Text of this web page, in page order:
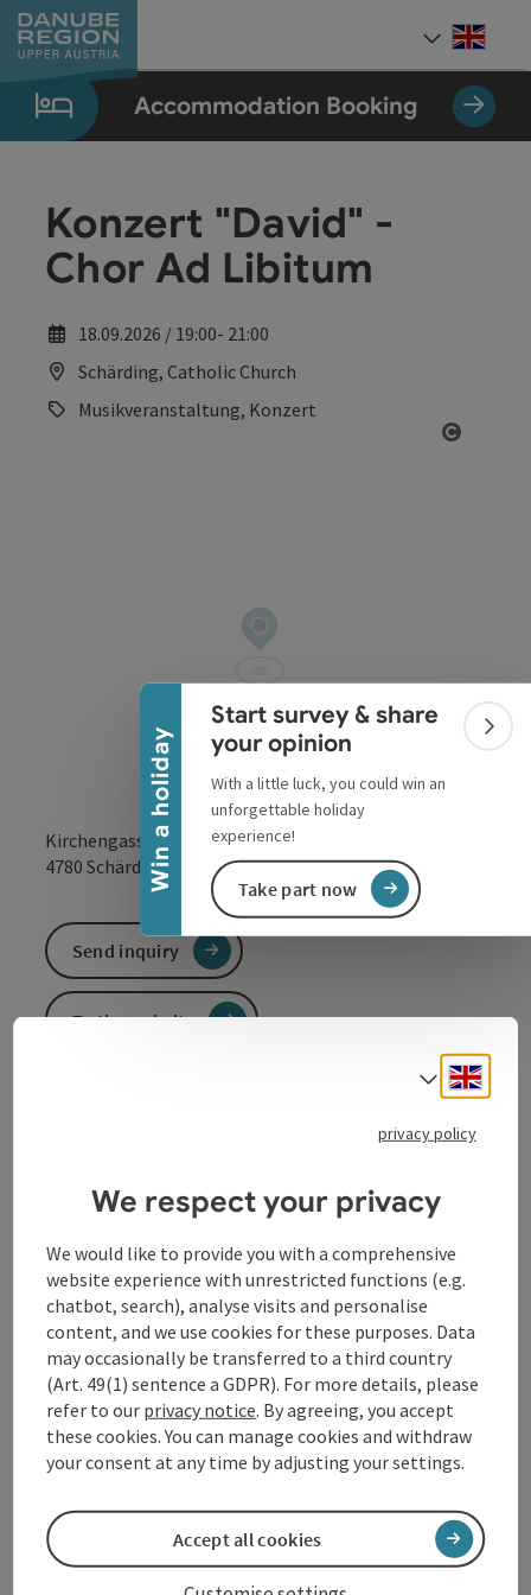
Accesskey
[0]
Accesskey
[1]
Accesskey
[2]
Accesskey
[5]
Accesskey
[7]
Win a holiday
Collapse banner
Start survey & share
your opinion
With a little luck, you could win an
unforgettable holiday
experience!
Take part now
Accommodation Booking
Konzert "David" -
Chor Ad Libitum
18.09.2026 / 19:00- 21:00
Schärding, Catholic Church
Musikveranstaltung, Konzert
Kirchengasse 6
4780 Schärding open in
Event location
Arrival
Suitability
Accessibility
Send inquiry
To the website
Print article
Select
privacy policy
We respect your privacy
We would like to provide you with a comprehensive
website experience with unrestricted functions (e.g.
chatbot, search), analyse visits and personalise
content, and we use cookies for these purposes. Data
may occasionally be transferred to a third country
(Art. 49(1) sentence a GDPR). For more details, please
refer to our privacy notice. By agreeing, you accept
these cookies. You can manage cookies and withdraw
your consent at any time by adjusting your settings.
Accept all cookies